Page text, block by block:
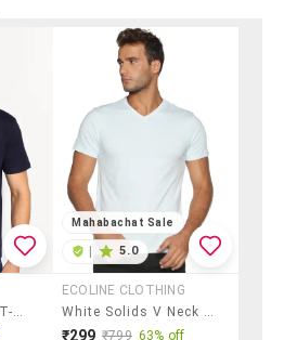
Men V-Neck Plain T-Shirt
Mahabachat Sale
5.0
ECOLINE CLOTHING
White Solids V Neck Regular T-Shirt
₹299 ₹799 63% off